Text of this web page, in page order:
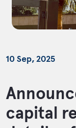
10 Sep, 2025
capital